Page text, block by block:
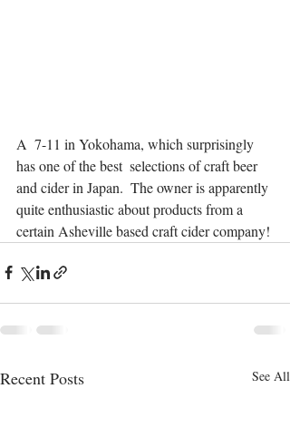
A  7-11 in Yokohama, which surprisingly
has one of the best  selections of craft beer
and cider in Japan.  The owner is apparently
quite enthusiastic about products from a
certain Asheville based craft cider company!
Recent Posts See All